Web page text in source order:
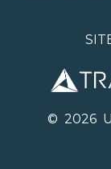
© 2026U